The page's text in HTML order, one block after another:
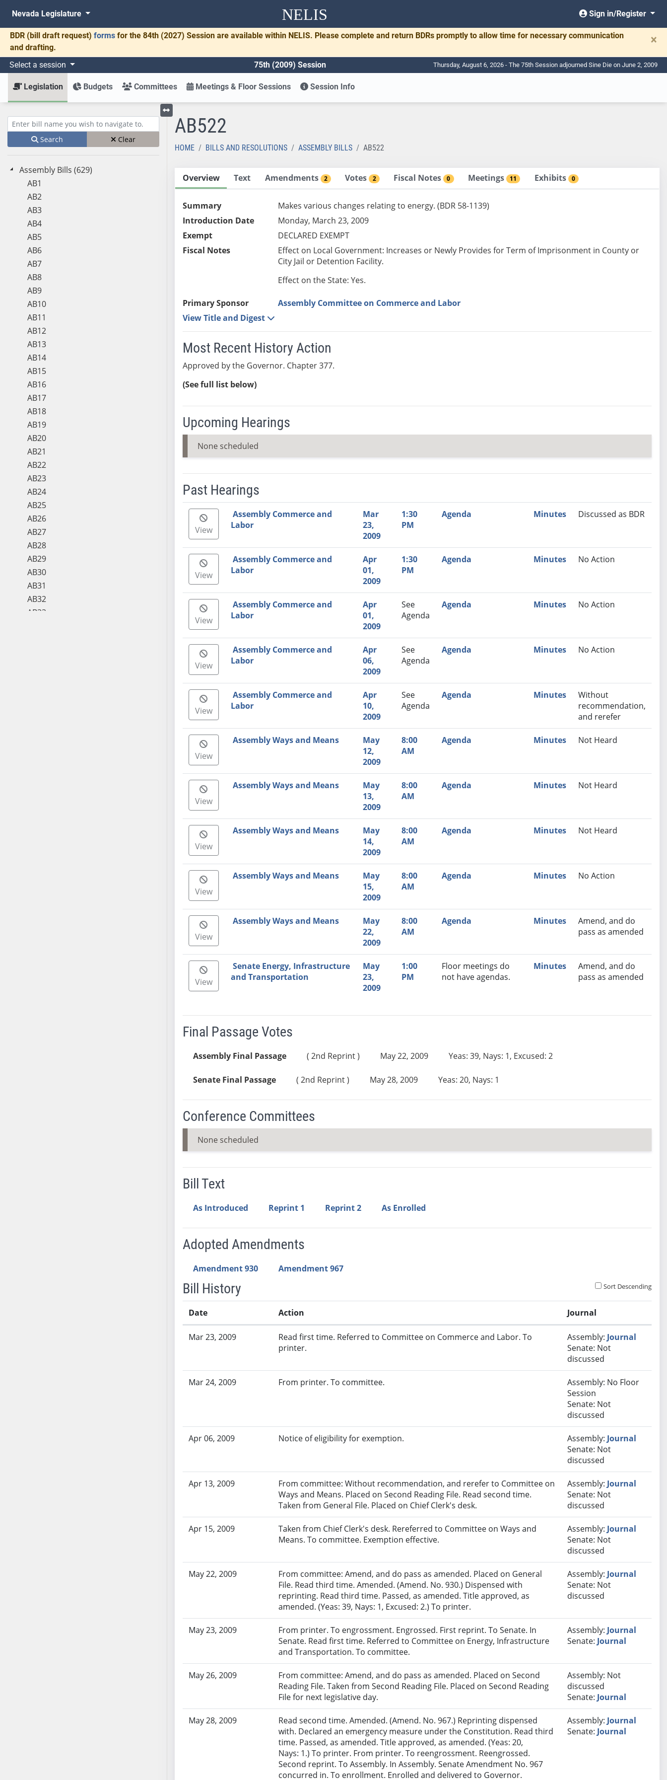
NELIS
Nevada Legislature Sign in/Register
BDR (bill draft request) forms for the 84th (2027) Session are available within NELIS. Please complete and return BDRs promptly to allow time for necessary communication
and drafting.
×
Select a session 75th (2009) Session Thursday, August 6, 2026 - The 75th Session adjourned Sine Die on June 2, 2009
Legislation Budgets Committees Meetings & Floor Sessions Session Info
Enter bill name (e.g., AB23)
Search Clear
Assembly Bills (629)
AB1
AB2
AB3
AB4
AB5
AB6
AB7
AB8
AB9
AB10
AB11
AB12
AB13
AB14
AB15
AB16
AB17
AB18
AB19
AB20
AB21
AB22
AB23
AB24
AB25
AB26
AB27
AB28
AB29
AB30
AB31
AB32
AB33
Toggle left menu
AB522
HOME BILLS AND RESOLUTIONS ASSEMBLY BILLS AB522
Overview Text Amendments 2 Votes 2 Fiscal Notes 0 Meetings 11 Exhibits 0
Summary
Makes various changes relating to energy. (BDR 58-1139)
Introduction Date
Monday, March 23, 2009
Exempt
DECLARED EXEMPT
Fiscal Notes
Effect on Local Government: Increases or Newly Provides for Term of Imprisonment in County or
City Jail or Detention Facility.
Effect on the State: Yes.
Primary Sponsor
Assembly Committee on Commerce and Labor
View Title and Digest
Most Recent History Action
Approved by the Governor. Chapter 377.
(See full list below)
Upcoming Hearings
None scheduled
Past Hearings
Meeting Video Link Committee Date Time Agenda Minutes
Recommendation
View
Assembly Commerce and
Labor
Mar
23,
2009
1:30
PM
Agenda Minutes Discussed as BDR
View
Assembly Commerce and
Labor
Apr
01,
2009
1:30
PM
Agenda Minutes No Action
View
Assembly Commerce and
Labor
Apr
01,
2009
See
Agenda
Agenda Minutes No Action
View
Assembly Commerce and
Labor
Apr
06,
2009
See
Agenda
Agenda Minutes No Action
View
Assembly Commerce and
Labor
Apr
10,
2009
See
Agenda
Agenda Minutes
Without
recommendation,
and rerefer
View
Assembly Ways and Means
May
12,
2009
8:00
AM
Agenda Minutes Not Heard
View
Assembly Ways and Means
May
13,
2009
8:00
AM
Agenda Minutes Not Heard
View
Assembly Ways and Means
May
14,
2009
8:00
AM
Agenda Minutes Not Heard
View
Assembly Ways and Means
May
15,
2009
8:00
AM
Agenda Minutes No Action
View
Assembly Ways and Means
May
22,
2009
8:00
AM
Agenda Minutes
Amend, and do
pass as amended
View
Senate Energy, Infrastructure
and Transportation
May
23,
2009
1:00
PM
Floor meetings do
not have agendas.
Minutes
Amend, and do
pass as amended
Final Passage Votes
Assembly Final Passage ( 2nd Reprint ) May 22, 2009 Yeas: 39, Nays: 1, Excused: 2
Senate Final Passage ( 2nd Reprint ) May 28, 2009 Yeas: 20, Nays: 1
Conference Committees
None scheduled
Bill Text
As Introduced Reprint 1 Reprint 2 As Enrolled
Adopted Amendments
Amendment 930 Amendment 967
Bill History Sort Descending
Date Action Journal
Mar 23, 2009
Read first time. Referred to Committee on Commerce and Labor. To
printer.
Assembly: Journal
Senate: Not
discussed
Mar 24, 2009 From printer. To committee.
Assembly: No Floor
Session
Senate: Not
discussed
Apr 06, 2009 Notice of eligibility for exemption. Assembly: Journal
Senate: Not
discussed
Apr 13, 2009
From committee: Without recommendation, and rerefer to Committee on
Ways and Means. Placed on Second Reading File. Read second time.
Taken from General File. Placed on Chief Clerk's desk.
Assembly: Journal
Senate: Not
discussed
Apr 15, 2009
Taken from Chief Clerk's desk. Rereferred to Committee on Ways and
Means. To committee. Exemption effective.
Assembly: Journal
Senate: Not
discussed
May 22, 2009
From committee: Amend, and do pass as amended. Placed on General
File. Read third time. Amended. (Amend. No. 930.) Dispensed with
reprinting. Read third time. Passed, as amended. Title approved, as
amended. (Yeas: 39, Nays: 1, Excused: 2.) To printer.
Assembly: Journal
Senate: Not
discussed
May 23, 2009
From printer. To engrossment. Engrossed. First reprint. To Senate. In
Senate. Read first time. Referred to Committee on Energy, Infrastructure
and Transportation. To committee.
Assembly: Journal
Senate: Journal
May 26, 2009
From committee: Amend, and do pass as amended. Placed on Second
Reading File. Taken from Second Reading File. Placed on Second Reading
File for next legislative day.
Assembly: Not
discussed
Senate: Journal
May 28, 2009
Read second time. Amended. (Amend. No. 967.) Reprinting dispensed
with. Declared an emergency measure under the Constitution. Read third
time. Passed, as amended. Title approved, as amended. (Yeas: 20,
Nays: 1.) To printer. From printer. To reengrossment. Reengrossed.
Second reprint. To Assembly. In Assembly. Senate Amendment No. 967
concurred in. To enrollment. Enrolled and delivered to Governor.
Assembly: Journal
Senate: Journal